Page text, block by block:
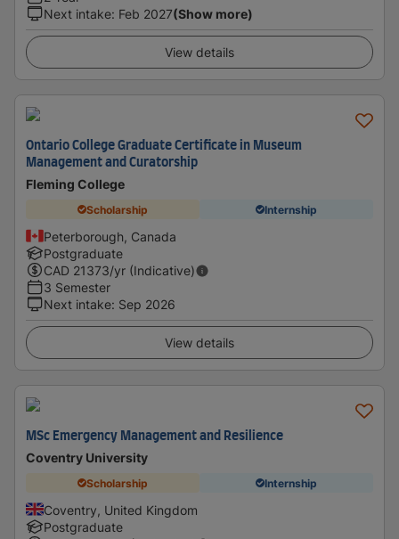
Next intake: Feb 2027(Show more)
View details
Ontario College Graduate Certificate in Museum
Management and Curatorship
Fleming College
Scholarship Internship
Peterborough, Canada
Postgraduate
CAD 21373/yr (Indicative)
3 Semester
Next intake: Sep 2026
View details
MSc Emergency Management and Resilience
Coventry University
Scholarship Internship
Coventry, United Kingdom
Postgraduate